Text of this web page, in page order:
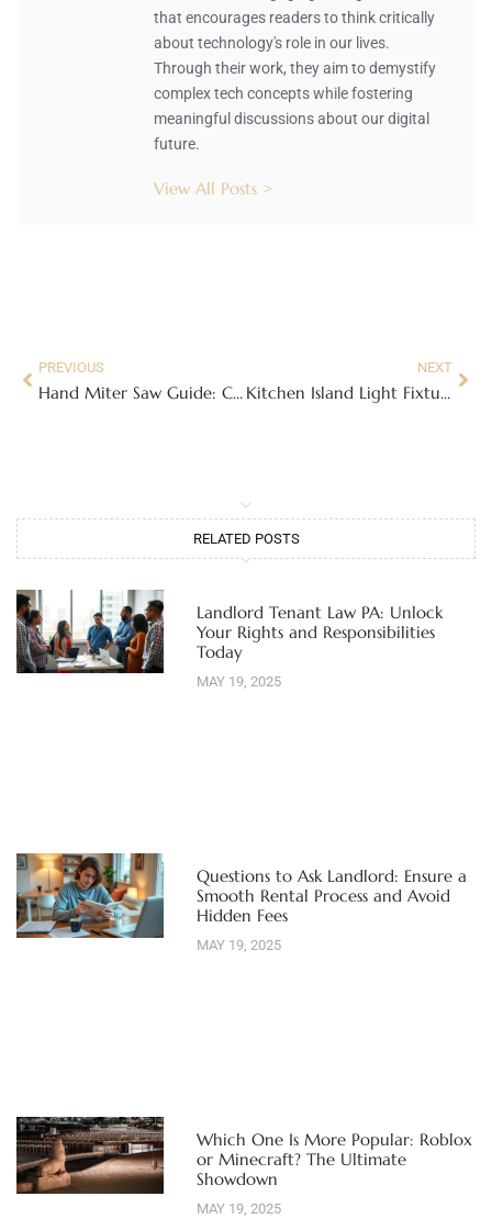
that encourages readers to think critically
about technology's role in our lives.
Through their work, they aim to demystify
complex tech concepts while fostering
meaningful discussions about our digital
future.
View All Posts >
PREVIOUS
Hand Miter Saw Guide: Choose, Use, and Master Angled Cuts in 2026
NEXT
Kitchen Island Light Fixtures: The Complete Design and Installation Guide for 2026
RELATED POSTS
Landlord Tenant Law PA: Unlock
Your Rights and Responsibilities
Today
MAY 19, 2025
Questions to Ask Landlord: Ensure a
Smooth Rental Process and Avoid
Hidden Fees
MAY 19, 2025
Which One Is More Popular: Roblox
or Minecraft? The Ultimate
Showdown
MAY 19, 2025